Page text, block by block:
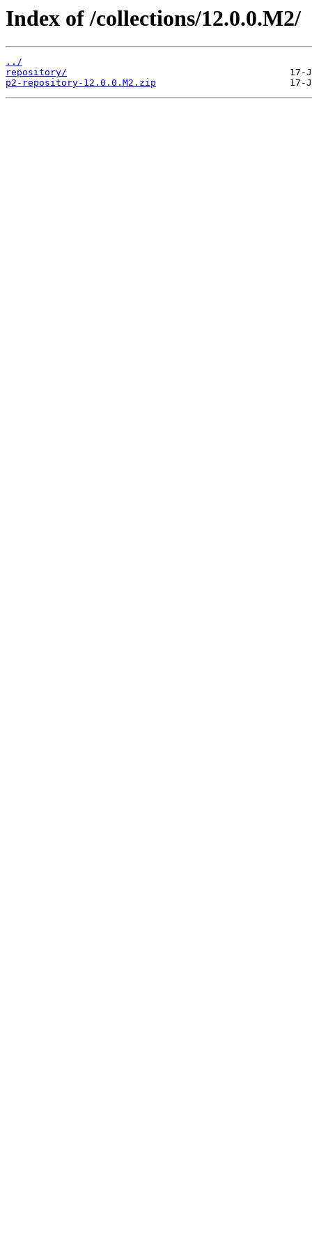
Index of /collections/12.0.0.M2/
../
repository/
p2-repository-12.0.0.M2.zip